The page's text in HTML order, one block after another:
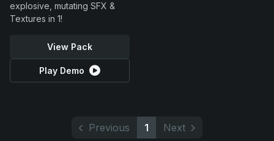
explosive, mutating SFX &
Textures in 1!
View Pack
Play Demo
Previous 1 Next